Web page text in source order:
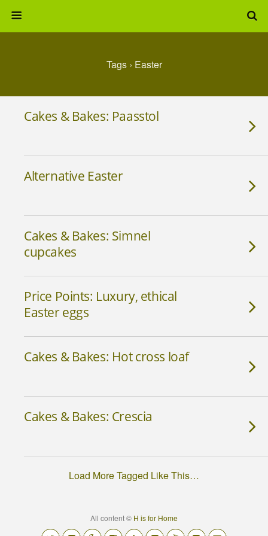
Tags › Easter
Cakes & Bakes: Paasstol
Alternative Easter
Cakes & Bakes: Simnel
cupcakes
Price Points: Luxury, ethical
Easter eggs
Cakes & Bakes: Hot cross loaf
Cakes & Bakes: Crescia
Load More Tagged Like This…
All content © H is for Home